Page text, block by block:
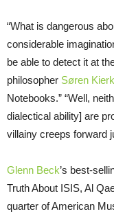
“What is dangerous
considerable
be able to detect it at
philosopher Søren
Notebooks.” “Well,
dialectical ability] are
villainy creeps forward
Glenn Beck’s best-
Truth About ISIS, Al
quarter of American